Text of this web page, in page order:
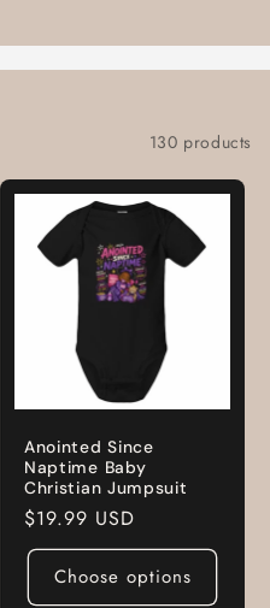
130 products
Anointed Since
Naptime Baby
Christian Jumpsuit
Regular
price
$19.99 USD
Choose options